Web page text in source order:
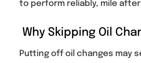
Benefits of
Factory
Scheduled
to perform reliably, mile after
Why Skipping Oil
Putting off oil changes may